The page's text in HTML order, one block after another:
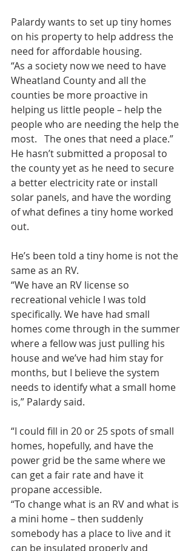
Palardy wants to set up tiny homes
on his property to help address the
need for affordable housing.
“As a society now we need to have
Wheatland County and all the
counties be more proactive in
helping us little people – help the
people who are needing the help the
most.   The ones that need a place.”
He hasn’t submitted a proposal to
the county yet as he need to secure
a better electricity rate or install
solar panels, and have the wording
of what defines a tiny home worked
out.
He’s been told a tiny home is not the
same as an RV.
“We have an RV license so
recreational vehicle I was told
specifically. We have had small
homes come through in the summer
where a fellow was just pulling his
house and we’ve had him stay for
months, but I believe the system
needs to identify what a small home
is,” Palardy said.
“I could fill in 20 or 25 spots of small
homes, hopefully, and have the
power grid be the same where we
can get a fair rate and have it
propane accessible.
“To change what is an RV and what is
a mini home – then suddenly
somebody has a place to live and it
can be insulated properly and